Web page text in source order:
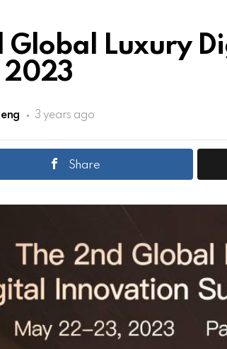
Global Luxury
2023
3 years ago
Share